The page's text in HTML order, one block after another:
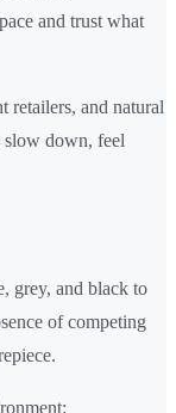
and trust what
retailers, and natural
slow down, feel
grey, and black to
of competing